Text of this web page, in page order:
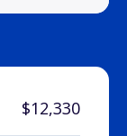
$12,330